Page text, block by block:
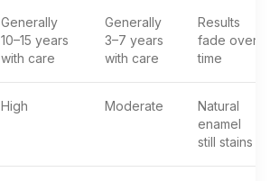
Generally
10–15 years
with care
Generally
3–7 years
with care
Results
fade over
time
High Moderate
Natural
enamel
still stains